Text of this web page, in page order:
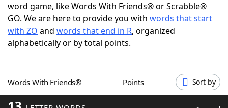
NYT Crossplay Cheat
ScrabbleHelpers
Word GamesHelpers
word game, like Words With Friends® or Scrabble®
GO. We are here to provide you with words that start
with ZO and words that end in R, organized
alphabetically or by total points.
Words With Friends® Points Sort by